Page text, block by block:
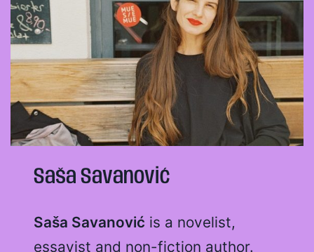
Saša Savanović
Saša Savanović is a novelist,
essayist and non-fiction author.